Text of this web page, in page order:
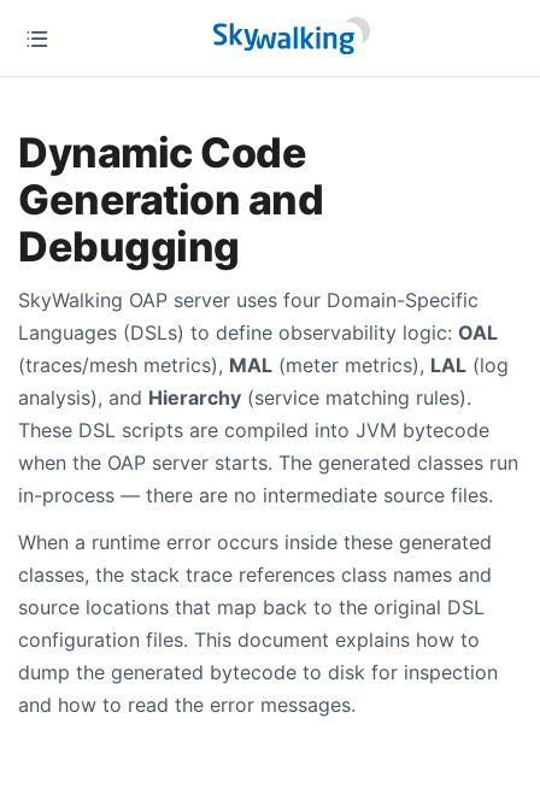
Dynamic Code
Generation and
Debugging
SkyWalking OAP server uses four Domain-Specific
Languages (DSLs) to define observability logic: OAL
(traces/mesh metrics), MAL (meter metrics), LAL (log
analysis), and Hierarchy (service matching rules).
These DSL scripts are compiled into JVM bytecode
when the OAP server starts. The generated classes run
in-process — there are no intermediate source files.
When a runtime error occurs inside these generated
classes, the stack trace references class names and
source locations that map back to the original DSL
configuration files. This document explains how to
dump the generated bytecode to disk for inspection
and how to read the error messages.